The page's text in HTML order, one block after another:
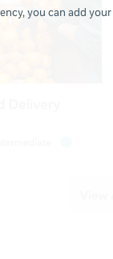
you can add